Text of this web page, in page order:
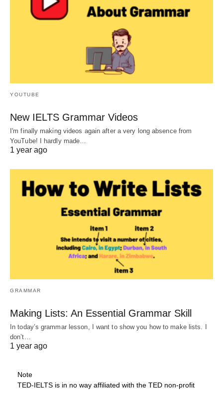
YOUTUBE
New IELTS Grammar Videos
I'm finally making videos again after a very long absence from
YouTube! I hardly made…
1 year ago
GRAMMAR
Making Lists: An Essential Grammar Skill
In today’s grammar lesson, I want to show you how to make lists. I
don’t…
1 year ago
Note
TED-IELTS is in no way affiliated with the TED non-profit